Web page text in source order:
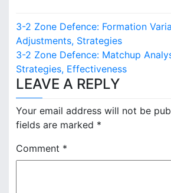
P
o
s
t
n
a
v
3-2 Zone Defence: Formation
Adjustments, Strategies
3-2 Zone Defence: Matchup
Strategies, Effectiveness
LEAVE A REPLY
Your email address will not be
fields are marked *
Comment *